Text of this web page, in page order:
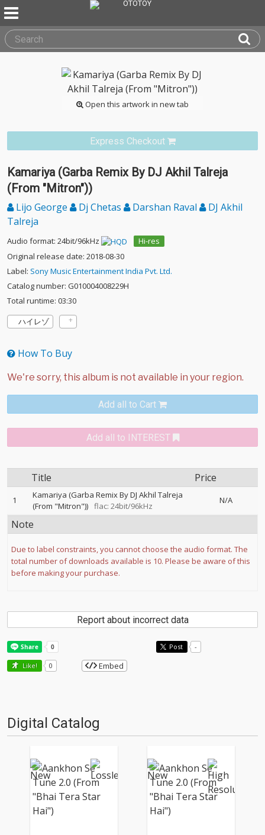
Open this artwork in new tab
Express Checkout
Kamariya (Garba Remix By DJ Akhil Talreja
(From "Mitron"))
Lijo George Dj Chetas Darshan Raval
DJ Akhil
Talreja
Audio format: 24bit/96kHz
Hi-res
Original release date: 2018-08-30
Label: Sony Music Entertainment India Pvt. Ltd.
Catalog number: G010004008229H
Total runtime: 03:30
ハイレゾ
How To Buy
Add all to Cart
Add all to INTEREST
Title Price
1
Kamariya (Garba Remix By DJ Akhil Talreja
(From "Mitron")) flac: 24bit/96kHz
N/A
Note
Due to label constraints, you cannot choose the audio format. The
total number of downloads available is 10. Please be aware of this
before making your purchase.
Report about incorrect data
Post -
Like! 0 Embed
Digital Catalog